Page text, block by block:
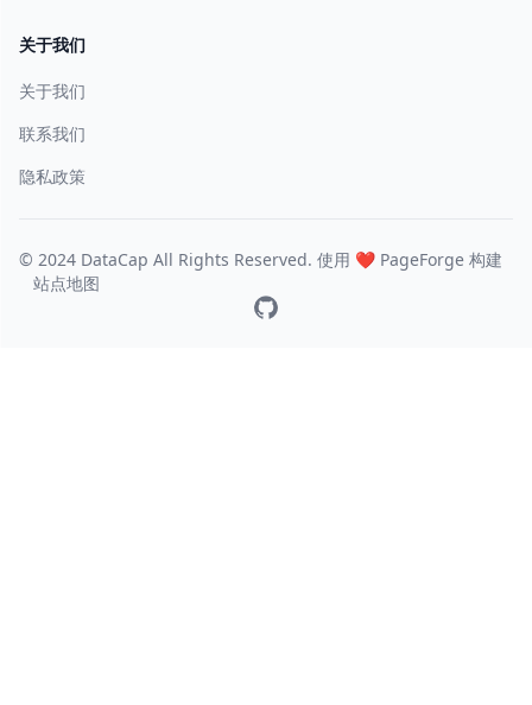
关于我们
关于我们
联系我们
隐私政策
© 2024 DataCap All Rights Reserved. 使用 ❤️ PageForge 构建
站点地图